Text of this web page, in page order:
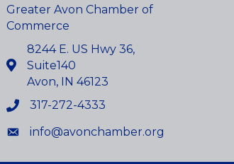
Greater Avon Chamber of
Commerce
8244 E. US Hwy 36,
Suite140
Avon, IN 46123
317-272-4333
info@avonchamber.org